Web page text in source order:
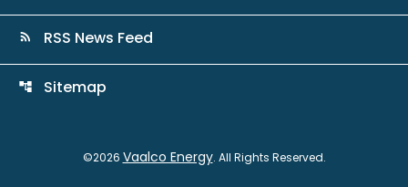
rss_feed RSS News Feed
account_tree Sitemap
©2026 Vaalco Energy. All Rights Reserved.